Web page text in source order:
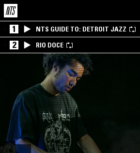
1 NTS GUIDE TO: DETROIT JAZZ
2 RIO DOCE